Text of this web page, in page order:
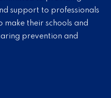
support to professionals
their schools and
prevention and